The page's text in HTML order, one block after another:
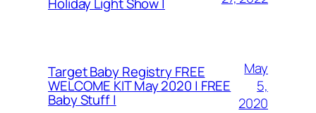
Target Baby Registry FREE
WELCOME KIT May 2020 | FREE
Baby Stuff |
May
5,
2020